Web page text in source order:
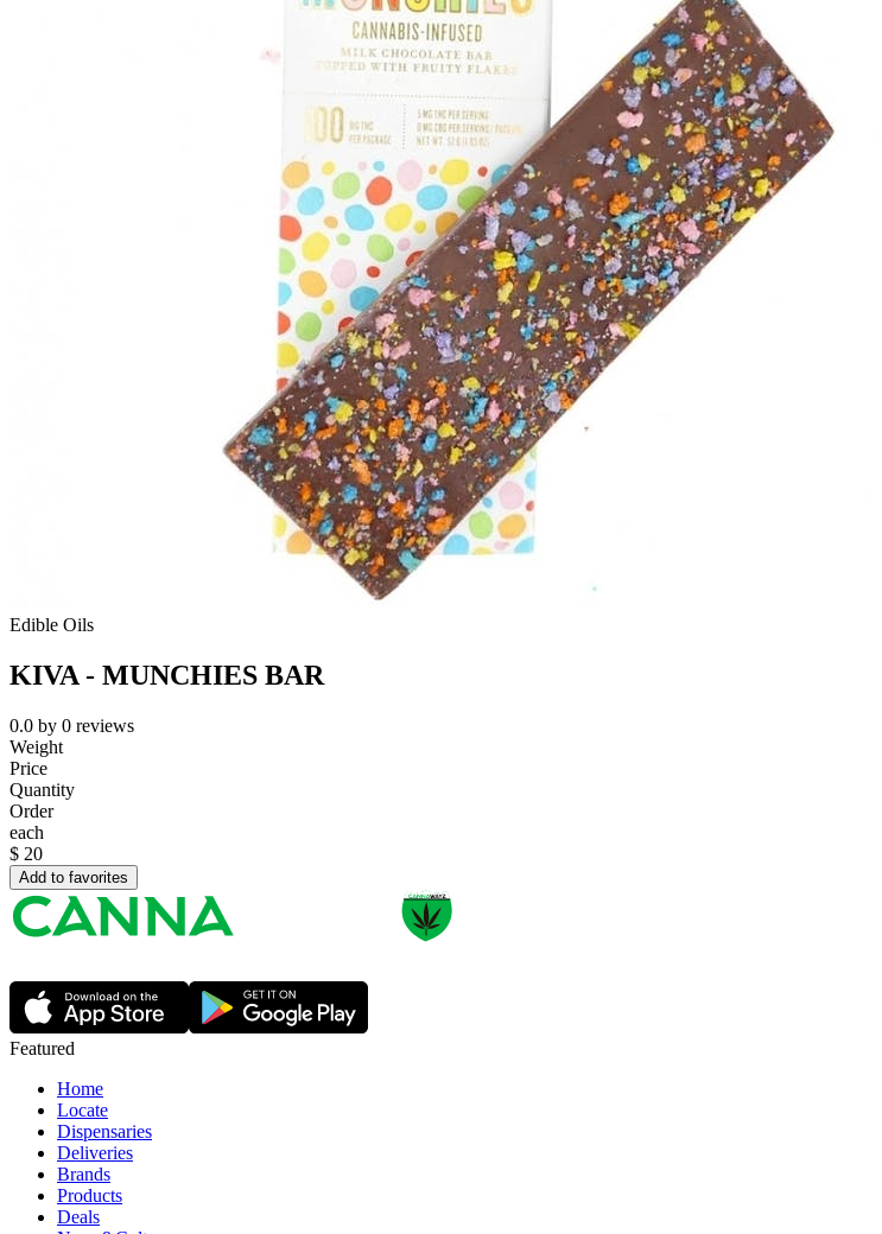
Edible Oils
KIVA - MUNCHIES BAR
0.0 by 0 reviews
Weight
Price
Quantity
Order
each
$ 20
Add to favorites
Featured
Home
Locate
Dispensaries
Deliveries
Brands
Products
Deals